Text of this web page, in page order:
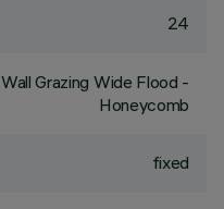
24
Wall Grazing Wide Flood -
Honeycomb
fixed